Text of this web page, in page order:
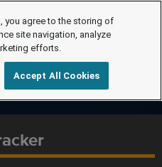
you agree to the storing of
site navigation, analyze
efforts.
Accept All Cookies